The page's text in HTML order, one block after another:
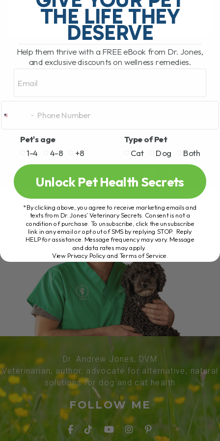
READ MORE
Dr. Andrew Jones, DVM
Veterinarian, author, advocate for alternative, natural
solutions for dog and cat health
FOLLOW ME
THE LIFE THEY
DESERVE
Help them thrive with a FREE eBook from Dr. Jones,
and exclusive discounts on wellness remedies.
Pet's age
1-4
4-8 +8
Type of Pet
Cat
Dog Both
Unlock Pet Health Secrets
*By clicking above, you agree to receive marketing emails and
texts from Dr. Jones’ Veterinary Secrets. Consent is not a
condition of purchase. To unsubscribe, click the unsubscribe
link in any email or opt out of SMS by replying STOP. Reply
HELP for assistance. Message frequency may vary. Message
and data rates may apply.
View Privacy Policy and Terms of Service.